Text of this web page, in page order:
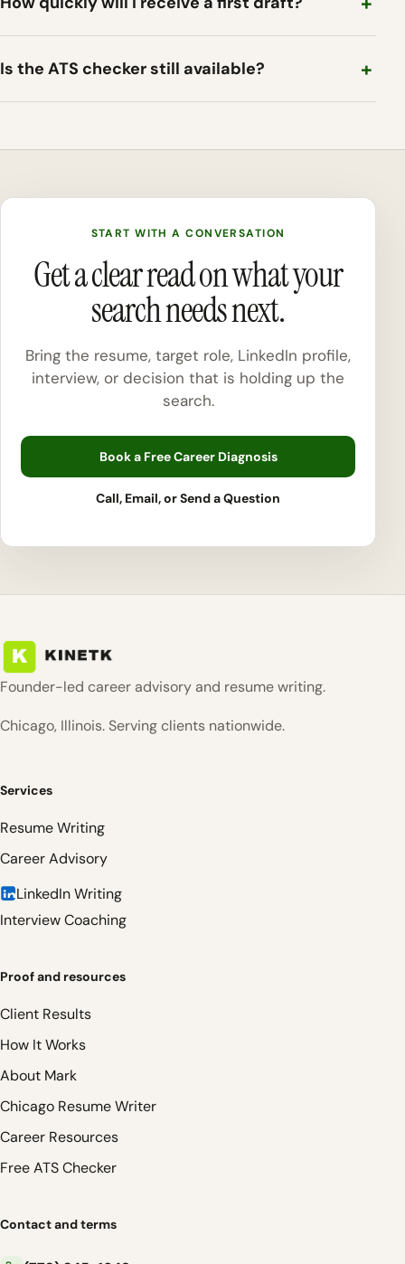
Is the ATS checker still available?
START WITH A CONVERSATION
Get a clear read on what your
search needs next.
Bring the resume, target role, LinkedIn profile,
interview, or decision that is holding up the
search.
Book a Free Career Diagnosis
Call, Email, or Send a Question
Founder-led career advisory and resume writing.
Chicago, Illinois. Serving clients nationwide.
Services
Resume Writing
Career Advisory
LinkedIn Writing
Interview Coaching
Proof and resources
Client Results
How It Works
About Mark
Chicago Resume Writer
Career Resources
Free ATS Checker
Contact and terms